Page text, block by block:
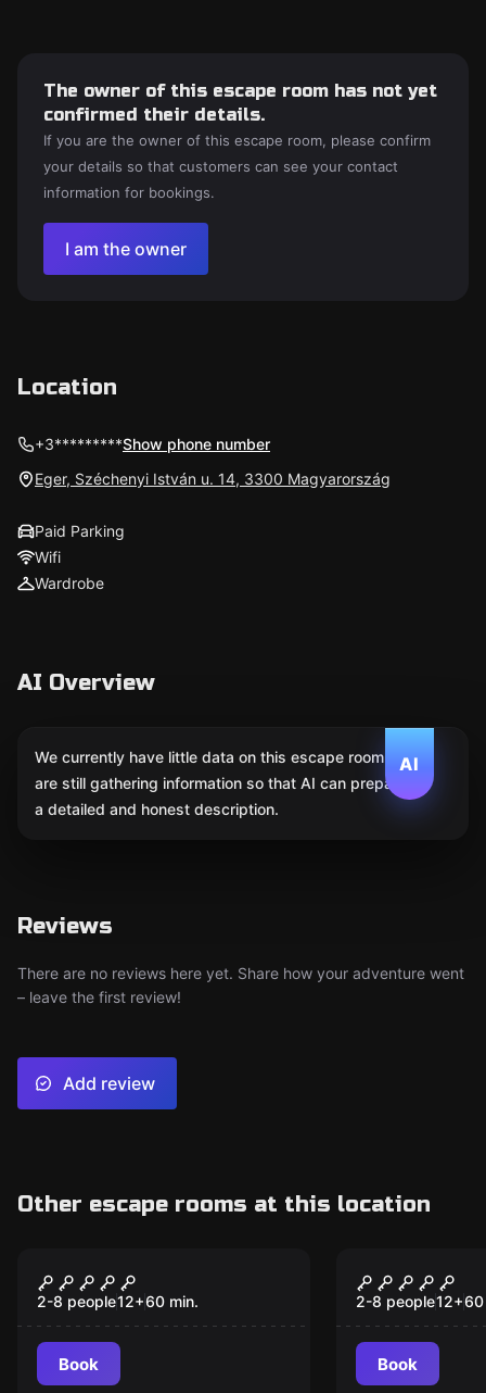
The owner of this escape room has not yet
confirmed their details.
If you are the owner of this escape room, please confirm
your details so that customers can see your contact
information for bookings.
I am the owner
Location
+3*********Show phone number
Eger, Széchenyi István u. 14, 3300 Magyarország
Paid Parking
Wifi
Wardrobe
AI Overview
AI
We currently have little data on this escape room. We
are still gathering information so that AI can prepare
a detailed and honest description.
Reviews
There are no reviews here yet. Share how your adventure went
– leave the first review!
Add review
Other escape rooms at this location
The Secret of the
Pyramid
2-8 people12+60 min.
Book
Treasure
2-8 people12+60
Book